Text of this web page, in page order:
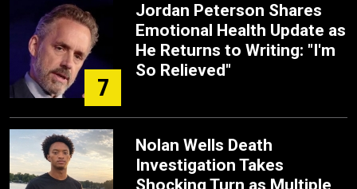
7
Jordan Peterson Shares
Emotional Health Update as
He Returns to Writing: "I'm
So Relieved"
Nolan Wells Death
Investigation Takes
Shocking Turn as Multiple